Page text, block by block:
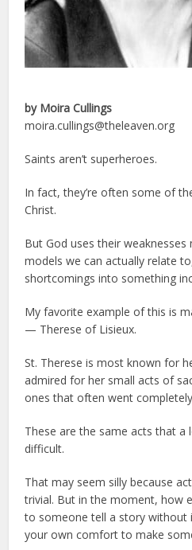
by Moira Cullings
moira.cullings@theleaven.org
Saints aren’t superheroes.
In fact, they’re often some of
Christ.
But God uses their
models we can actually relate
shortcomings into something
My favorite example of this is
— Therese of Lisieux.
St. Therese is most known for
admired for her small acts of
ones that often went
These are the same acts that
difficult.
That may seem silly because
trivial. But in the moment, how
to someone tell a story without
your own comfort to make